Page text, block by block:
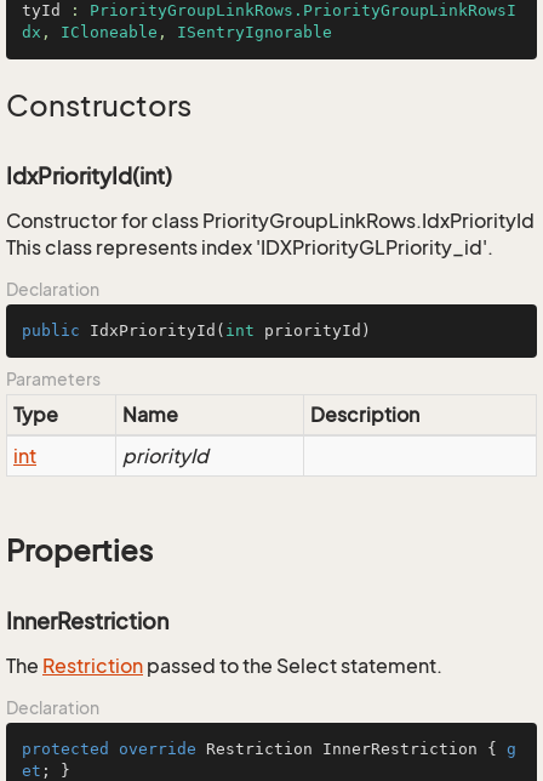
tyId
: PriorityGroupLinkRows.PriorityGroupLinkRowsI
dx , ICloneable , ISentryIgnorable
Constructors
IdxPriorityId(int)
Constructor for class PriorityGroupLinkRows.IdxPriorityId
This class represents index 'IDXPriorityGLPriority_id'.
Declaration
public IdxPriorityId ( int priorityId)
Parameters
Type Name
Description
int
priorityId
Properties
InnerRestriction
The Restriction passed to the Select statement.
Declaration
protected override Restriction InnerRestriction { g
et ; }